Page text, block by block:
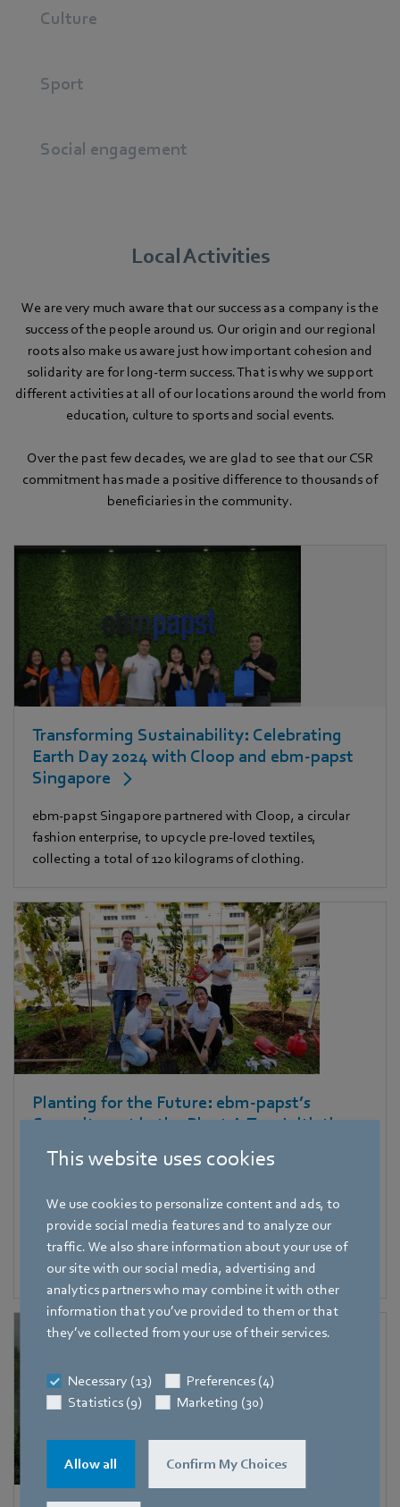
This website uses cookies
We use cookies to personalize content and ads, to
provide social media features and to analyze our
traffic. We also share information about your use of
our site with our social media, advertising and
analytics partners who may combine it with other
information that you’ve provided to them or that
they’ve collected from your use of their services.
Necessary (13)
Preferences (4)
Statistics (9)
Marketing (30)
Allow all Confirm My Choices
Culture
Sport
Social engagement
Local Activities
We are very much aware that our success as a company is the
success of the people around us. Our origin and our regional
roots also make us aware just how important cohesion and
solidarity are for long-term success. That is why we support
different activities at all of our locations around the world from
education, culture to sports and social events.
Over the past few decades, we are glad to see that our CSR
commitment has made a positive difference to thousands of
beneficiaries in the community.
Transforming Sustainability: Celebrating
Earth Day 2024 with Cloop and ebm‑papst
Singapore
ebm‑papst Singapore partnered with Cloop, a circular
fashion enterprise, to upcycle pre-loved textiles,
collecting a total of 120 kilograms of clothing.
Planting for the Future: ebm‑papst’s
Commitment in the Plant A Tree Initiative
Managing Director, Thomas Schwab, joined forces with
fellow sponsors to plant 50 trees in Singapore,
contributing significantly to the Garden City Fund’s
Plant-A-Tree program.